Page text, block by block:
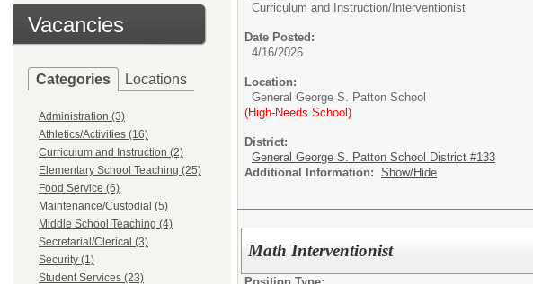
Vacancies
Categories Locations
Administration (3)
Athletics/Activities (16)
Curriculum and Instruction (2)
Elementary School Teaching (25)
Food Service (6)
Maintenance/Custodial (5)
Middle School Teaching (4)
Secretarial/Clerical (3)
Security (1)
Student Services (23)
Curriculum and Instruction/ Interventionist
Date Posted:
4/16/2026
Location:
General George S. Patton School
(High-Needs School)
District:
General George S. Patton School District #133
Additional Information: Show/Hide
Math Interventionist